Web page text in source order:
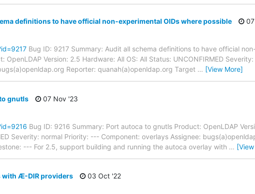
definitions to have official non-experimental OIDs where possible
Bug ID: 9217 Summary: Audit all schema definitions to have official
Version: 2.5 Hardware: All OS: All Status: UNCONFIRMED
Reporter: quanah(a)openldap.org Target … [View More]
gnutls
07 Nov '23
Bug ID: 9216 Summary: Port autoca to gnutls Product: OpenLDAP
Severity: normal Priority: --- Component: overlays Assignee:
--- For 2.5, support building and running the autoca overlay with …
with Æ-DIR providers
03 Oct '22